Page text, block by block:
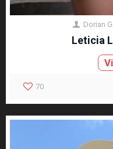
Dorian
Leticia
70